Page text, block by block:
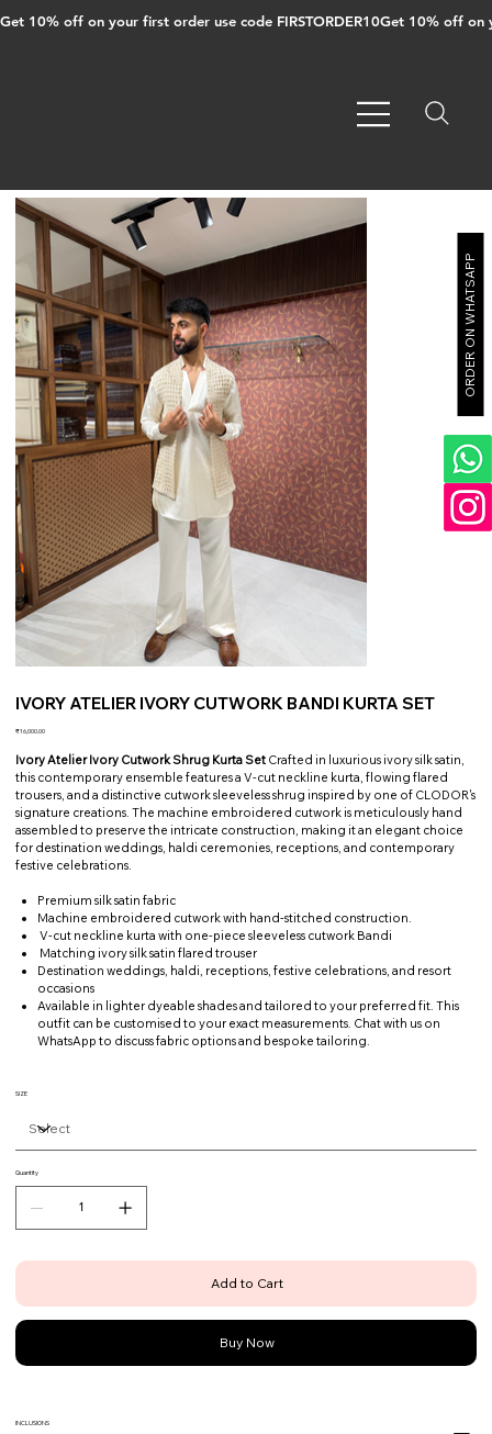
Get 10% off on your first order use code FIRSTORDER10
IVORY ATELIER IVORY CUTWORK BANDI KURTA SET
Price
₹16,000.00
Ivory Atelier Ivory Cutwork Shrug Kurta Set Crafted in luxurious ivory silk satin,
this contemporary ensemble features a V-cut neckline kurta, flowing flared
trousers, and a distinctive cutwork sleeveless shrug inspired by one of CLODOR's
signature creations. The machine embroidered cutwork is meticulously hand
assembled to preserve the intricate construction, making it an elegant choice
for destination weddings, haldi ceremonies, receptions, and contemporary
festive celebrations.
Premium silk satin fabric
Machine embroidered cutwork with hand-stitched construction.
V-cut neckline kurta with one-piece sleeveless cutwork Bandi
Matching ivory silk satin flared trouser
Destination weddings, haldi, receptions, festive celebrations, and resort
occasions
Available in lighter dyeable shades and tailored to your preferred fit. This
outfit can be customised to your exact measurements. Chat with us on
WhatsApp to discuss fabric options and bespoke tailoring.
SIZE
Quantity
Add to Cart
Buy Now
INCLUSIONS
ORDER ON WHATSAPP